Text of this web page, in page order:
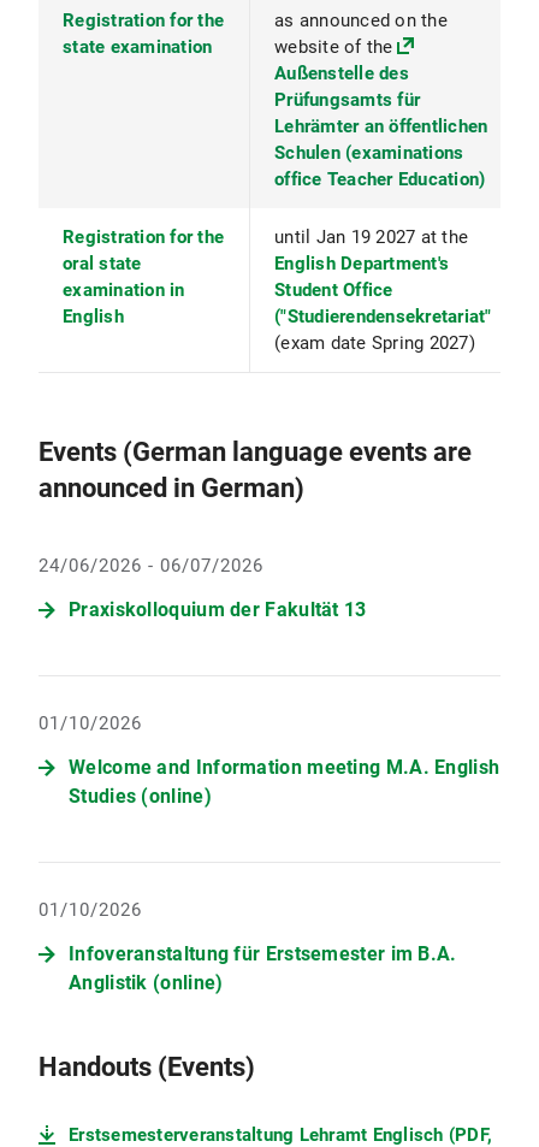
Registration for the
state examination
as announced on the
website of the
Außenstelle des
Prüfungsamts für
Lehrämter an öffentlichen
Schulen (examinations
office Teacher Education)
Registration for the
oral state
examination in
English
until Jan 19 2027 at the
English Department's
Student Office
("Studierendensekretariat"
(exam date Spring 2027)
Events (German language events are
announced in German)
24/06/2026 - 06/07/2026
Praxiskolloquium der Fakultät 13
01/10/2026
Welcome and Information meeting M.A. English
Studies (online)
01/10/2026
Infoveranstaltung für Erstsemester im B.A.
Anglistik (online)
Handouts (Events)
Erstsemesterveranstaltung Lehramt Englisch (PDF,